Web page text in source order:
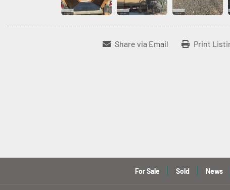
Share via Email Print
For Sale Sold News